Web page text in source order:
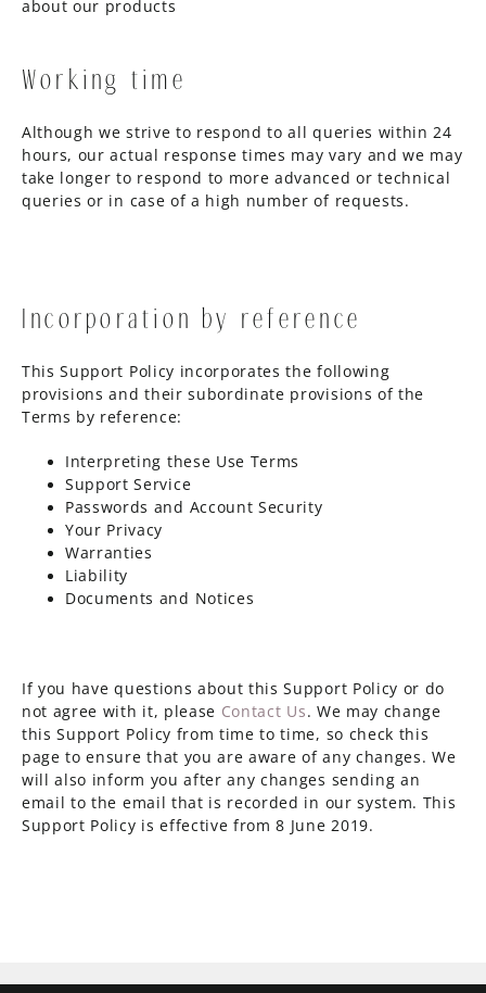
about our products
Working time
Although we strive to respond to all queries within 24
hours, our actual response times may vary and we may
take longer to respond to more advanced or technical
queries or in case of a high number of requests.
Incorporation by reference
This Support Policy incorporates the following
provisions and their subordinate provisions of the
Terms by reference:
Interpreting these Use Terms
Support Service
Passwords and Account Security
Your Privacy
Warranties
Liability
Documents and Notices
If you have questions about this Support Policy or do
not agree with it, please Contact Us. We may change
this Support Policy from time to time, so check this
page to ensure that you are aware of any changes. We
will also inform you after any changes sending an
email to the email that is recorded in our system. This
Support Policy is effective from 8 June 2019.